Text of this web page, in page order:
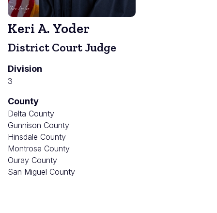
Keri A. Yoder
District Court Judge
Division
3
County
Delta County
Gunnison County
Hinsdale County
Montrose County
Ouray County
San Miguel County